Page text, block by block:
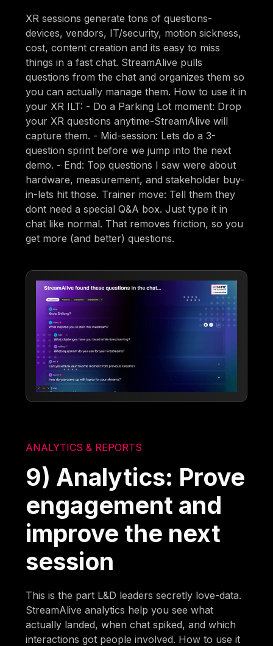
XR sessions generate tons of questions-
devices, vendors, IT/security, motion sickness,
cost, content creation and its easy to miss
things in a fast chat. StreamAlive pulls
questions from the chat and organizes them so
you can actually manage them. How to use it in
your XR ILT: - Do a Parking Lot moment: Drop
your XR questions anytime-StreamAlive will
capture them. - Mid-session: Lets do a 3-
question sprint before we jump into the next
demo. - End: Top questions I saw were about
hardware, measurement, and stakeholder buy-
in-lets hit those. Trainer move: Tell them they
dont need a special Q&A box. Just type it in
chat like normal. That removes friction, so you
get more (and better) questions.
ANALYTICS & REPORTS
9) Analytics: Prove
engagement and
improve the next
session
This is the part L&D leaders secretly love-data.
StreamAlive analytics help you see what
actually landed, when chat spiked, and which
interactions got people involved. How to use it